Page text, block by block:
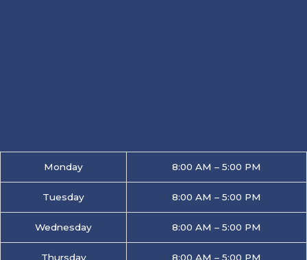
Monday 8:00 AM – 5:00 PM
Tuesday 8:00 AM – 5:00 PM
Wednesday 8:00 AM – 5:00 PM
Thursday 8:00 AM – 5:00 PM